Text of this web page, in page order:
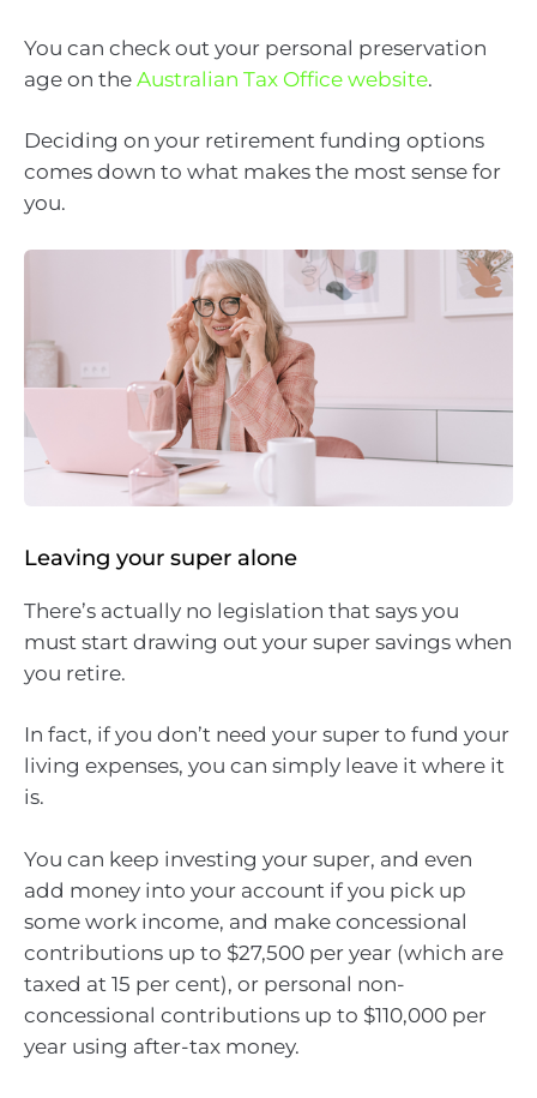
You can check out your personal preservation
age on the Australian Tax Office website.
Deciding on your retirement funding options
comes down to what makes the most sense for
you.
Leaving your super alone
There’s actually no legislation that says you
must start drawing out your super savings when
you retire.
In fact, if you don’t need your super to fund your
living expenses, you can simply leave it where it
is.
You can keep investing your super, and even
add money into your account if you pick up
some work income, and make concessional
contributions up to $27,500 per year (which are
taxed at 15 per cent), or personal non-
concessional contributions up to $110,000 per
year using after-tax money.